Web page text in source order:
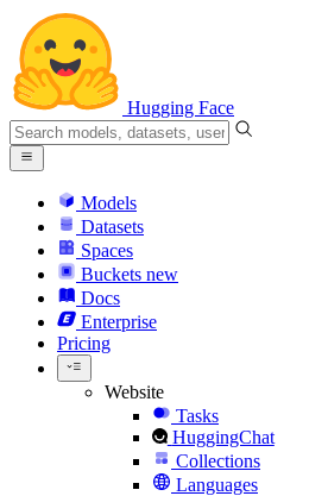
Hugging Face
Models
Datasets
Spaces
Buckets new
Docs
Enterprise
Pricing
Website
Tasks
HuggingChat
Collections
Languages